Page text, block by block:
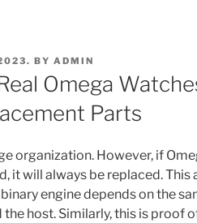
BY ADMIN
Omega
Parts
organization. However, if
it will always be replaced.
engine depends on the
the host. Similarly, this is proof